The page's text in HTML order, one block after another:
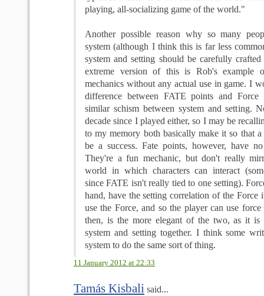
playing, all-socializing game of the world."
Another possible reason why so many
system (although I think this is far less
system and setting should be carefully
extreme version of this is Rob's example
mechanics without any actual use in game. I
difference between FATE points and Force
similar schism between system and setting.
decade since I played either, so I may be
to my memory both basically make it so that
be a success. Fate points, however, have
They're a fun mechanic, but don't really
world in which characters can interact
since FATE isn't really tied to one setting).
hand, have the setting correlation of the Force
use the Force, and so the player can use
then, is the more elegant of the two, as it is
system and setting together. I think some
system to do the same sort of thing.
11 January 2012 at 22:33
Tamás Kisbali said...